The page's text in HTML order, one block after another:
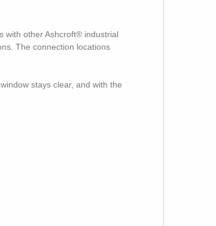
with other Ashcroft® industrial
The connection locations
stays clear, and with the